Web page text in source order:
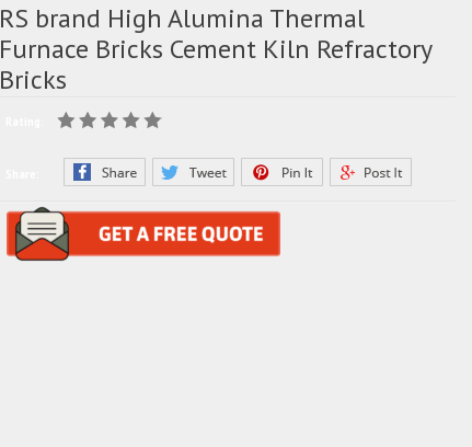
RS brand High Alumina Thermal
Furnace Bricks Cement Kiln Refractory
Bricks